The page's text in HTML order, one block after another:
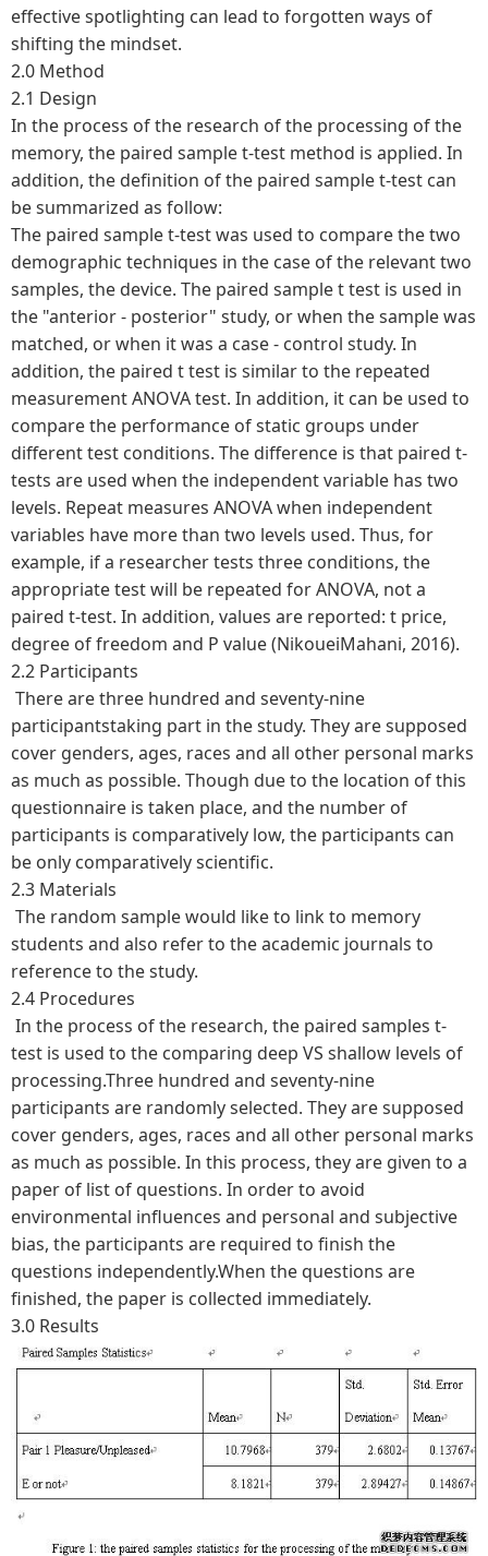
effective spotlighting can lead to forgotten ways of
shifting the mindset.
2.0 Method
2.1 Design
In the process of the research of the processing of the
memory, the paired sample t-test method is applied. In
addition, the definition of the paired sample t-test can
be summarized as follow:
The paired sample t-test was used to compare the two
demographic techniques in the case of the relevant two
samples, the device. The paired sample t test is used in
the "anterior - posterior" study, or when the sample was
matched, or when it was a case - control study. In
addition, the paired t test is similar to the repeated
measurement ANOVA test. In addition, it can be used to
compare the performance of static groups under
different test conditions. The difference is that paired t-
tests are used when the independent variable has two
levels. Repeat measures ANOVA when independent
variables have more than two levels used. Thus, for
example, if a researcher tests three conditions, the
appropriate test will be repeated for ANOVA, not a
paired t-test. In addition, values are reported: t price,
degree of freedom and P value (NikoueiMahani, 2016).
2.2 Participants
There are three hundred and seventy-nine
participantstaking part in the study. They are supposed
cover genders, ages, races and all other personal marks
as much as possible. Though due to the location of this
questionnaire is taken place, and the number of
participants is comparatively low, the participants can
be only comparatively scientific.
2.3 Materials
The random sample would like to link to memory
students and also refer to the academic journals to
reference to the study.
2.4 Procedures
In the process of the research, the paired samples t-
test is used to the comparing deep VS shallow levels of
processing.Three hundred and seventy-nine
participants are randomly selected. They are supposed
cover genders, ages, races and all other personal marks
as much as possible. In this process, they are given to a
paper of list of questions. In order to avoid
environmental influences and personal and subjective
bias, the participants are required to finish the
questions independently.When the questions are
finished, the paper is collected immediately.
3.0 Results